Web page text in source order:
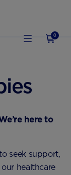
0
here to
seek support,
healthcare